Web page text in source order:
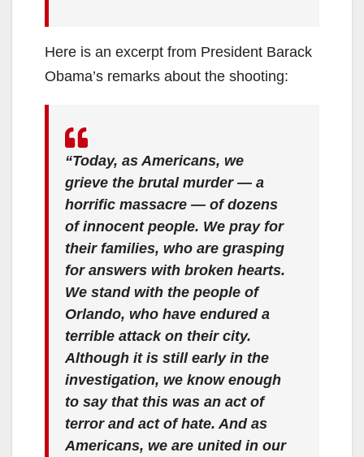
Here is an excerpt from President Barack
Obama’s remarks about the shooting:
“Today, as Americans, we
grieve the brutal murder — a
horrific massacre — of dozens
of innocent people. We pray for
their families, who are grasping
for answers with broken hearts.
We stand with the people of
Orlando, who have endured a
terrible attack on their city.
Although it is still early in the
investigation, we know enough
to say that this was an act of
terror and act of hate. And as
Americans, we are united in our